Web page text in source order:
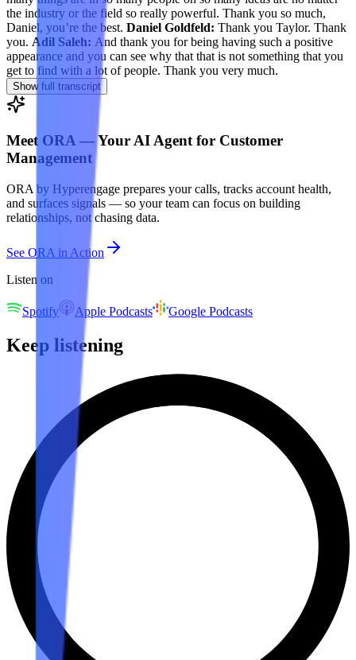
the industry or the field so really powerful. Thank you so much,
Daniel, you’re the best. Daniel Goldfeld: Thank you Taylor. Thank
you. Adil Saleh: And thank you for being having such a positive
appearance and you can see why that that is not something that you
get to find with a lot of people. Thank you very much.
Show full transcript
Meet ORA — Your AI Agent for Customer
Management
ORA by Hyperengage prepares your calls, tracks account health,
and surfaces signals — so your team can focus on building
relationships, not chasing data.
See ORA in Action
Listen on
Spotify Apple Podcasts Google Podcasts
Keep listening